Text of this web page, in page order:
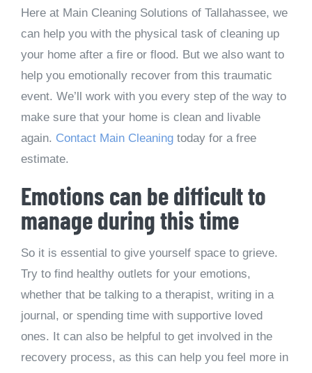
Here at Main Cleaning Solutions of Tallahassee, we
can help you with the physical task of cleaning up
your home after a fire or flood. But we also want to
help you emotionally recover from this traumatic
event. We’ll work with you every step of the way to
make sure that your home is clean and livable
again. Contact Main Cleaningtoday for a free
estimate.
Emotions can be difficult to
manage during this time
So it is essential to give yourself space to grieve.
Try to find healthy outlets for your emotions,
whether that be talking to a therapist, writing in a
journal, or spending time with supportive loved
ones. It can also be helpful to get involved in the
recovery process, as this can help you feel more in